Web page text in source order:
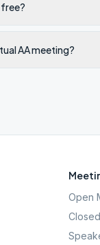
free?
AA meeting?
Open